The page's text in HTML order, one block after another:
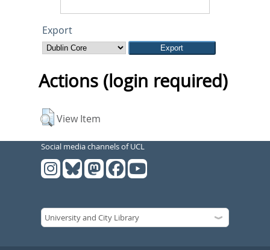
Export
Actions (login required)
View Item
Social media channels of UCL